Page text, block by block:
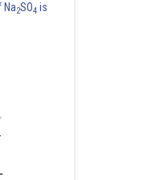
Na2SO4 is